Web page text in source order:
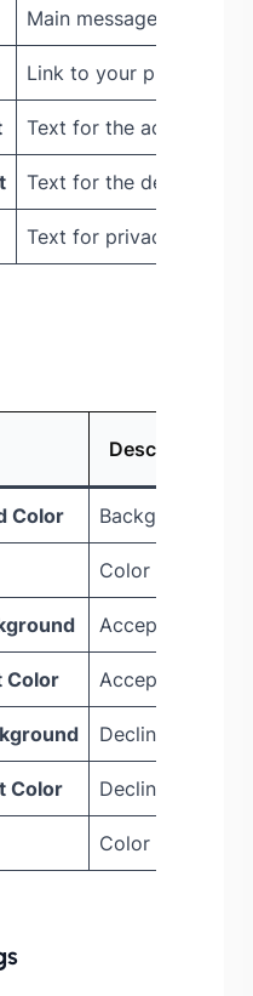
Main message shown
Link to your privacy
Text for the accept
Text for the decline
Text for privacy policy
Description
Color Background
Color of the
Accept button
Color Accept button
Decline button
Color Decline button
Color of the